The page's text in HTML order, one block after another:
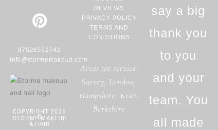
b
o
k
f
a
g
a
e
r
s
07526562742
info@stormemakeup.com
COPYRIGHT 2026
©
STORME MAKEUP
& HAIR
REVIEWS
PRIVACY POLICY
TERMS AND
CONDITIONS
Areas we service:
Surrey, London,
Hampshire, Kent,
Berkshire
say a big
thank you
to you
and your
team. You
all made